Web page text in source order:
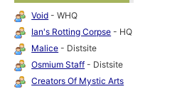
Void - WHQ
Ian's Rotting Corpse - HQ
Malice - Distsite
Osmium Staff - Distsite
Creators Of Mystic Arts